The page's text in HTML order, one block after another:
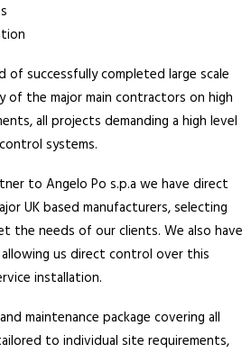
of successfully completed large scale
of the major main contractors on high
all projects demanding a high level
systems.
to Angelo Po s.p.a we have direct
UK based manufacturers, selecting
the needs of our clients. We also have
us direct control over this
installation.
maintenance package covering all
to individual site requirements,